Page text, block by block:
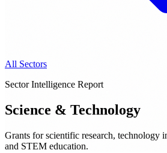
All Sectors
Sector Intelligence Report
Science & Technology
Grants for scientific research, technology
and STEM education.